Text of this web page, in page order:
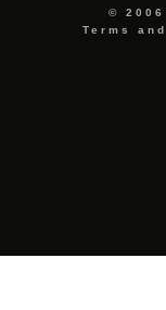
©
Terms